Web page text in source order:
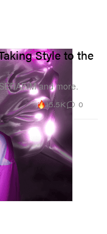
Style to the
and more.
15.5K 0